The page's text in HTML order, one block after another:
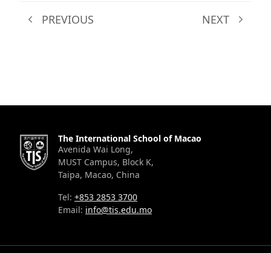
PREVIOUS NEXT
The International School of Macao
Avenida Wai Long,
MUST Campus, Block K,
Taipa, Macao, China
Tel: +853 2853 3700
Email: info@tis.edu.mo